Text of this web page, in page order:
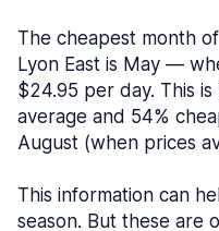
The cheapest month
Lyon East is May —
$24.95 per day. This
average and 54%
August (when prices
This information can
season. But these are